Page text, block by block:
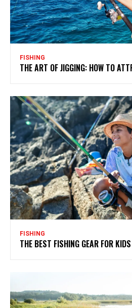
FISHING
THE ART OF JIGGING: HOW TO
FISHING
THE BEST FISHING GEAR FOR KIDS